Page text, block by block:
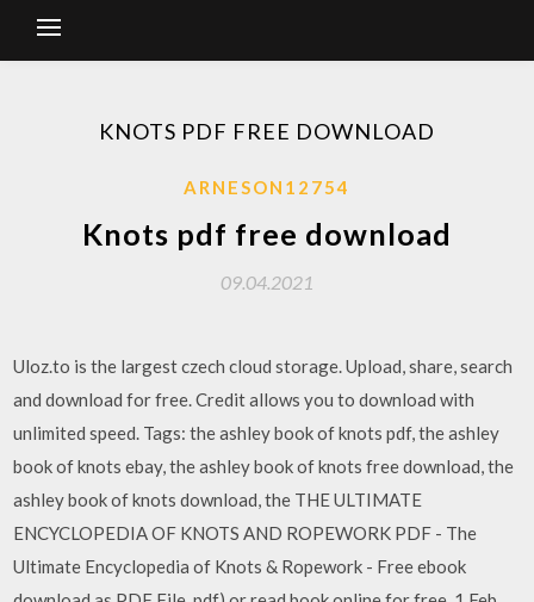
KNOTS PDF FREE DOWNLOAD
ARNESON12754
Knots pdf free download
09.04.2021
Uloz.to is the largest czech cloud storage. Upload, share, search
and download for free. Credit allows you to download with
unlimited speed. Tags: the ashley book of knots pdf, the ashley
book of knots ebay, the ashley book of knots free download, the
ashley book of knots download, the THE ULTIMATE
ENCYCLOPEDIA OF KNOTS AND ROPEWORK PDF - The
Ultimate Encyclopedia of Knots & Ropework - Free ebook